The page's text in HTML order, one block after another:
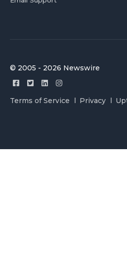
© 2005 - 2026 Newswire
Terms of Service Privacy